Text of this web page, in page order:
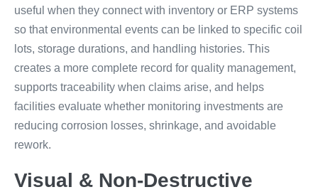
useful when they connect with inventory or ERP systems
so that environmental events can be linked to specific coil
lots, storage durations, and handling histories. This
creates a more complete record for quality management,
supports traceability when claims arise, and helps
facilities evaluate whether monitoring investments are
reducing corrosion losses, shrinkage, and avoidable
rework.
Visual & Non-Destructive